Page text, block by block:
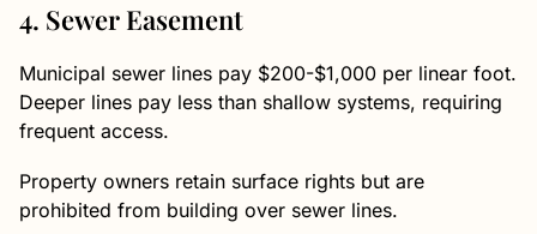
4. Sewer Easement
Municipal sewer lines pay $200-$1,000 per linear foot.
Deeper lines pay less than shallow systems, requiring
frequent access.
Property owners retain surface rights but are
prohibited from building over sewer lines.